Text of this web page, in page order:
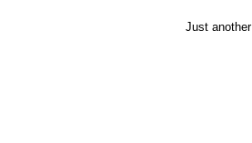
Just